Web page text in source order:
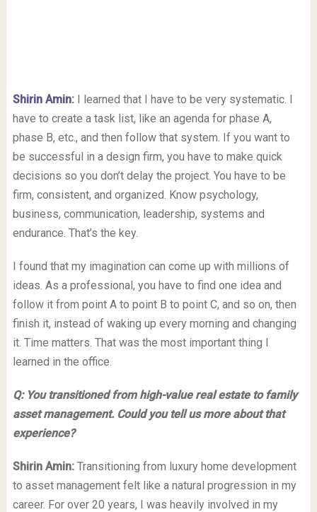
Shirin Amin:I learned that I have to be very systematic. I
have to create a task list, like an agenda for phase A,
phase B, etc., and then follow that system. If you want to
be successful in a design firm, you have to make quick
decisions so you don’t delay the project. You have to be
firm, consistent, and organized. Know psychology,
business, communication, leadership, systems and
endurance. That’s the key.
I found that my imagination can come up with millions of
ideas. As a professional, you have to find one idea and
follow it from point A to point B to point C, and so on, then
finish it, instead of waking up every morning and changing
it. Time matters. That was the most important thing I
learned in the office.
Q: You transitioned from high-value real estate to family
asset management. Could you tell us more about that
experience?
Shirin Amin: Transitioning from luxury home development
to asset management felt like a natural progression in my
career. For over 20 years, I was heavily involved in my